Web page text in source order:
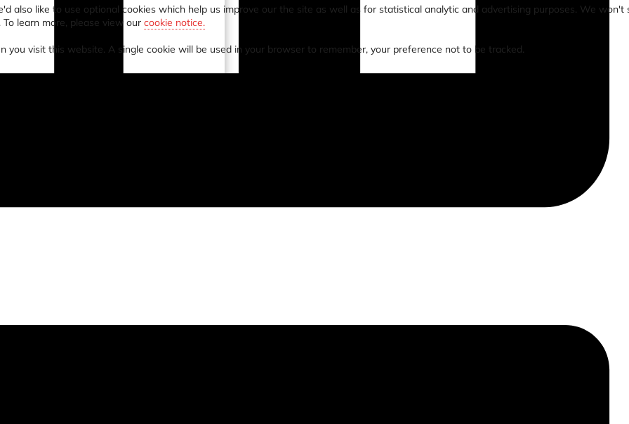
also like to use optional cookies which help us improve our the site as well as for statistical analytic and advertising purposes. We won't
learn more, please view our cookie notice.
visit this website. A single cookie will be used in your browser to remember, your preference not to be tracked.